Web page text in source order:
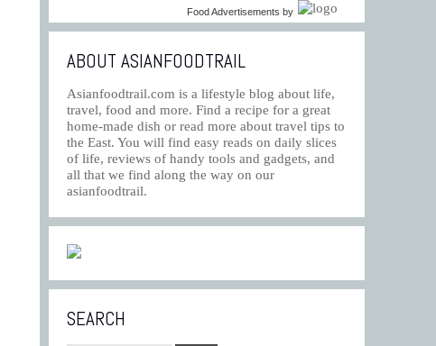
Food Advertisements by
ABOUT ASIANFOODTRAIL
Asianfoodtrail.com is a lifestyle blog about life,
travel, food and more. Find a recipe for a great
home-made dish or read more about travel tips to
the East. You will find easy reads on daily slices
of life, reviews of handy tools and gadgets, and
all that we find along the way on our
asianfoodtrail.
SEARCH